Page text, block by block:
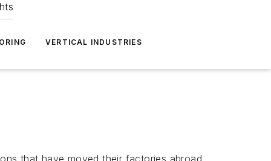
VERTICAL INDUSTRIES
that have moved their factories abroad.